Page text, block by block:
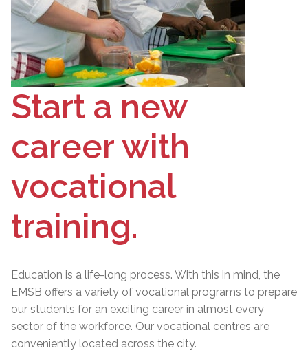
Start a new
career with
vocational
training.
Education is a life-long process. With this in mind, the
EMSB offers a variety of vocational programs to prepare
our students for an exciting career in almost every
sector of the workforce. Our vocational centres are
conveniently located across the city.